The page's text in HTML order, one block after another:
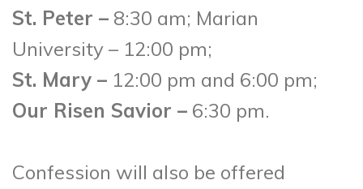
St. Peter – 8:30 am; Marian
University – 12:00 pm;
St. Mary – 12:00 pm and 6:00 pm;
Our Risen Savior – 6:30 pm.
Confession will also be offered